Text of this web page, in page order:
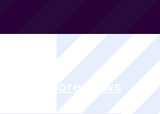
View all More News